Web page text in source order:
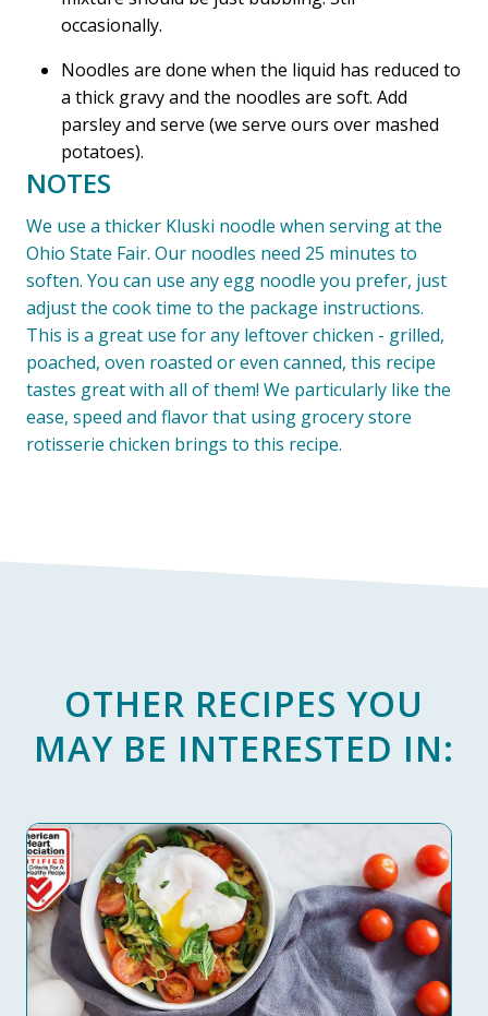
occasionally.
Noodles are done when the liquid has reduced to
a thick gravy and the noodles are soft. Add
parsley and serve (we serve ours over mashed
potatoes).
NOTES
We use a thicker Kluski noodle when serving at the
Ohio State Fair. Our noodles need 25 minutes to
soften. You can use any egg noodle you prefer, just
adjust the cook time to the package instructions.
This is a great use for any leftover chicken - grilled,
poached, oven roasted or even canned, this recipe
tastes great with all of them! We particularly like the
ease, speed and flavor that using grocery store
rotisserie chicken brings to this recipe.
OTHER RECIPES YOU
MAY BE INTERESTED IN: